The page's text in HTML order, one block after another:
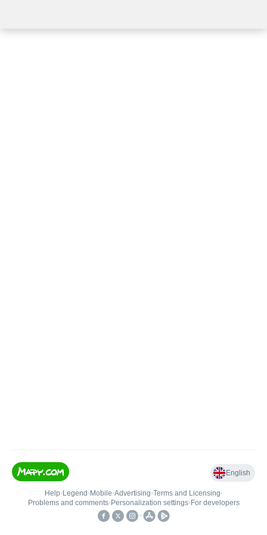
English
Help• Legend • Mobile•Advertising•Terms and Licensing•
Problems and comments• Personalization settings• For developers
•